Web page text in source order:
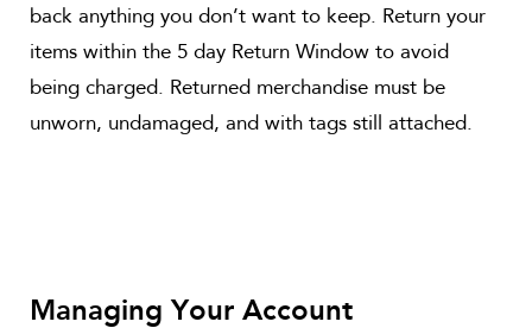
back anything you don’t want to keep. Return your
items within the 5 day Return Window to avoid
being charged. Returned merchandise must be
unworn, undamaged, and with tags still attached.
Managing Your Account